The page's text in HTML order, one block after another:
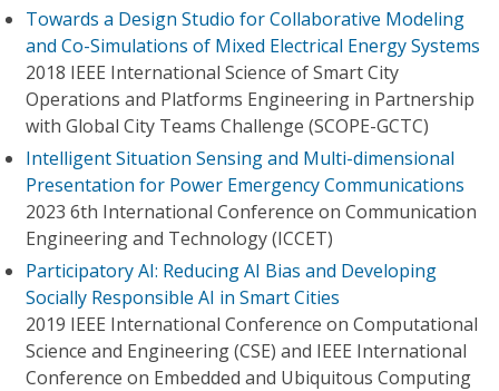
Towards a Design Studio for Collaborative Modeling
and Co-Simulations of Mixed Electrical Energy Systems
2018 IEEE International Science of Smart City
Operations and Platforms Engineering in Partnership
with Global City Teams Challenge (SCOPE-GCTC)
Intelligent Situation Sensing and Multi-dimensional
Presentation for Power Emergency Communications
2023 6th International Conference on Communication
Engineering and Technology (ICCET)
Participatory AI: Reducing AI Bias and Developing
Socially Responsible AI in Smart Cities
2019 IEEE International Conference on Computational
Science and Engineering (CSE) and IEEE International
Conference on Embedded and Ubiquitous Computing